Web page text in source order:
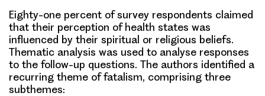
Eighty-one percent of survey respondents claimed
that their perception of health states was
influenced by their spiritual or religious beliefs.
Thematic analysis was used to analyse responses
to the follow-up questions. The authors identified a
recurring theme offatalism, comprising three
subthemes: